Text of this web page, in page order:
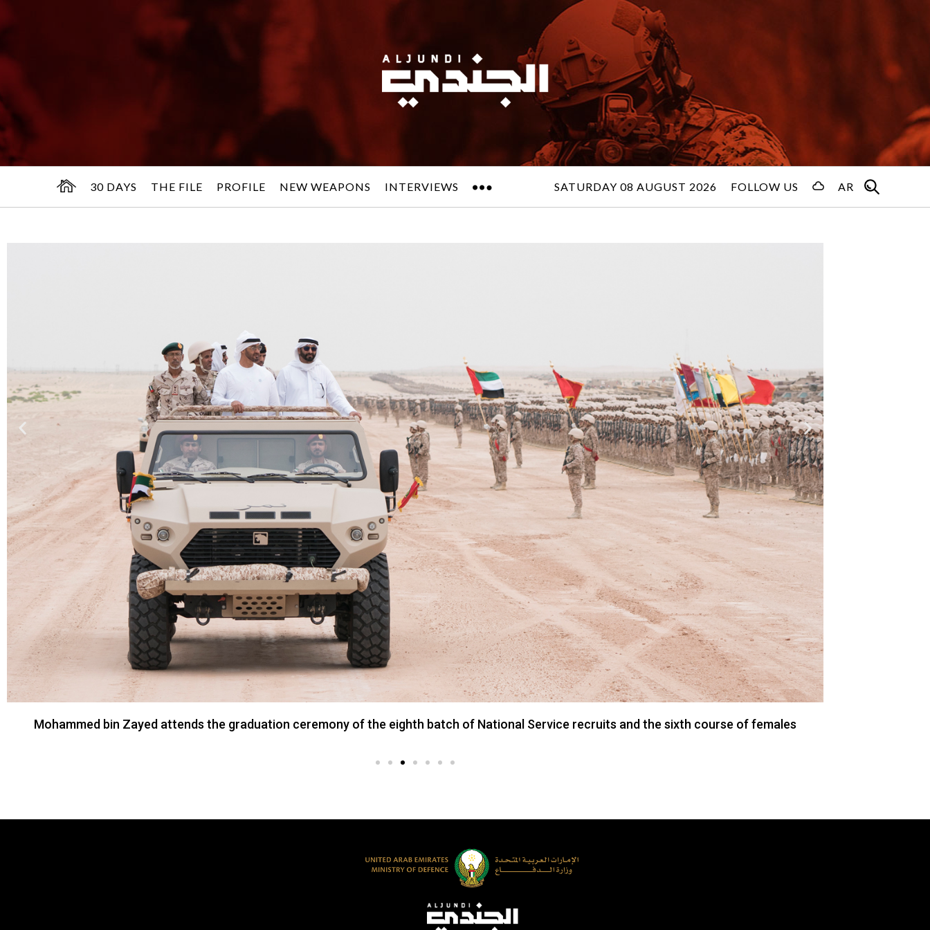
30 DAYS THE FILE PROFILE NEW WEAPONS INTERVIEWS SATURDAY 08 AUGUST 2026 FOLLOW US AR
Mohammed bin Zayed attends the graduation ceremony of the eighth batch of National Service recruits and the sixth course of females